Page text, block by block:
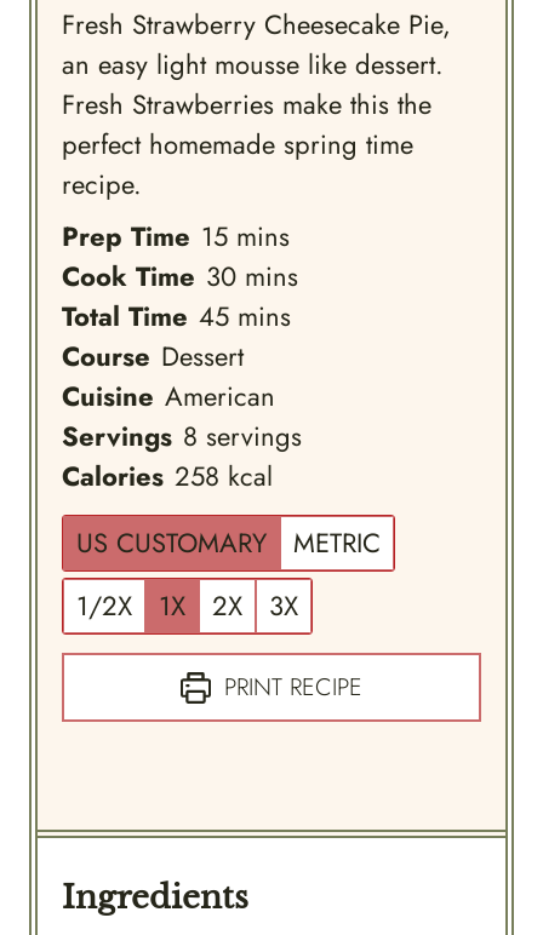
Fresh Strawberry Cheesecake Pie,
an easy light mousse like dessert.
Fresh Strawberries make this the
perfect homemade spring time
recipe.
Prep Time 15minutes
mins
Cook Time 30minutes
mins
Total Time 45minutes
mins
Course Dessert
Cuisine American
Servings 8 servings
Calories 258 kcal
US CUSTOMARY
METRIC
1/2X
1X 2X 3X
PRINT RECIPE
Ingredients